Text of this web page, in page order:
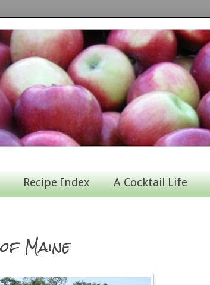
Recipe Index A Cocktail Life
Maine